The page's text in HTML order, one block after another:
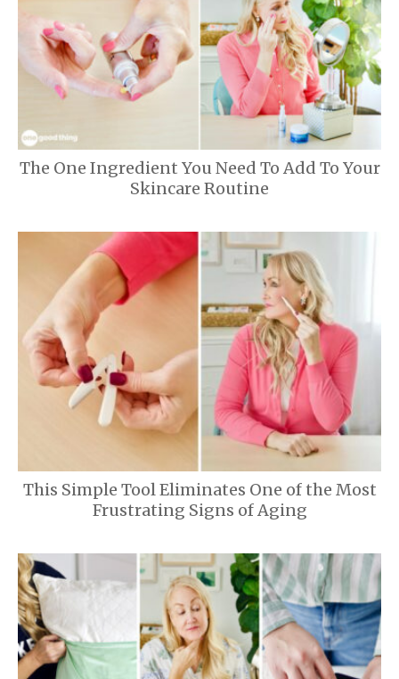
The One Ingredient You Need To Add To Your
Skincare Routine
This Simple Tool Eliminates One of the Most
Frustrating Signs of Aging